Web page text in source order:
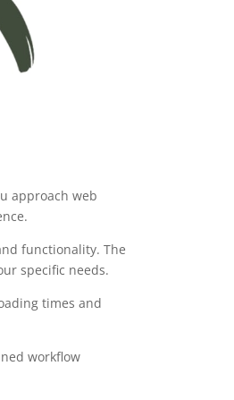
approach web
functionality. The
specific needs.
times and
workflow